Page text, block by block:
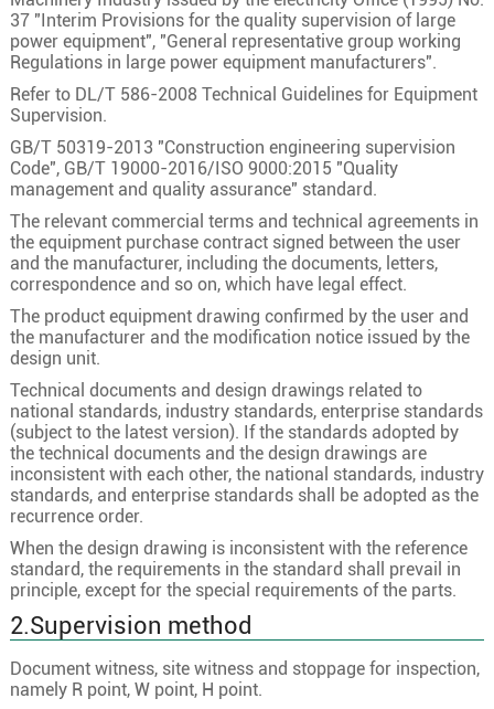
37 "Interim Provisions for the quality supervision of large
power equipment", "General representative group working
Regulations in large power equipment manufacturers".
Refer to DL/T 586-2008 Technical Guidelines for Equipment
Supervision.
GB/T 50319-2013 "Construction engineering supervision
Code", GB/T 19000-2016/ISO 9000:2015 "Quality
management and quality assurance" standard.
The relevant commercial terms and technical agreements in
the equipment purchase contract signed between the user
and the manufacturer, including the documents, letters,
correspondence and so on, which have legal effect.
The product equipment drawing confirmed by the user and
the manufacturer and the modification notice issued by the
design unit.
Technical documents and design drawings related to
national standards, industry standards, enterprise standards
(subject to the latest version). If the standards adopted by
the technical documents and the design drawings are
inconsistent with each other, the national standards, industry
standards, and enterprise standards shall be adopted as the
recurrence order.
When the design drawing is inconsistent with the reference
standard, the requirements in the standard shall prevail in
principle, except for the special requirements of the parts.
2.Supervision method
Document witness, site witness and stoppage for inspection,
namely R point, W point, H point.